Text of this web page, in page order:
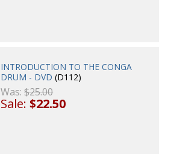
INTRODUCTION TO THE CONGA
DRUM - DVD (D112)
Was:$25.00
Sale:$22.50